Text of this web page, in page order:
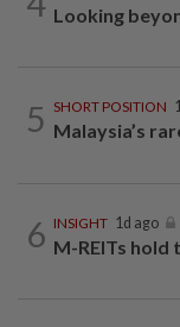
Looking
5 SHORT POSITION
Malaysia’s
6 INSIGHT 1d ago
M-REITs hold